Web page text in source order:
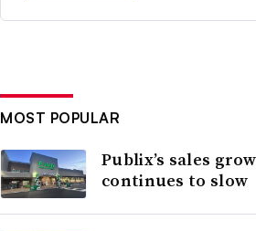
MOST POPULAR
Publix’s sales
continues to slow